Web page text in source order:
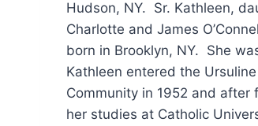
Hudson, NY. Sr. Kathleen,
Charlotte and James
born in Brooklyn, NY. She
Kathleen entered the Ursuline
Community in 1952 and after
her studies at Catholic